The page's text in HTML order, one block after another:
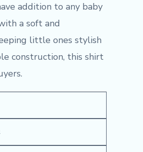
addition to any baby
a soft and
little ones stylish
construction, this shirt